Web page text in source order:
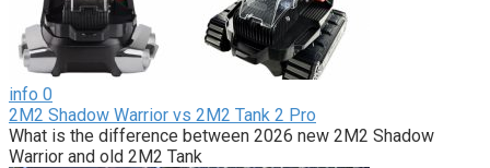
info 0
2M2 Shadow Warrior vs 2M2 Tank 2 Pro
What is the difference between 2026 new 2M2 Shadow
Warrior and old 2M2 Tank